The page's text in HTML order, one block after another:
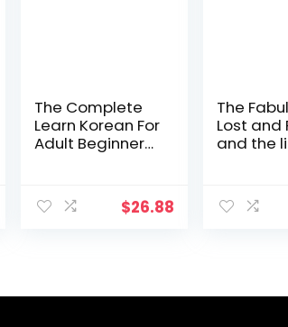
The Complete
Learn Korean For
Adult Beginners
Writing, And
Speaking
$26.88
The
Lost and
and the
funny
Greek